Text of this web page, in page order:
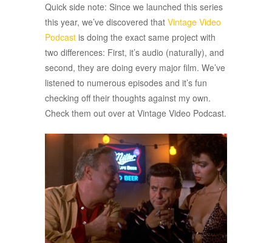
Quick side note: Since we launched this series
this year, we’ve discovered that Vintage Video
Podcast is doing the exact same project with
two differences: First, it’s audio (naturally), and
second, they are doing every major film. We’ve
listened to numerous episodes and it’s fun
checking off their thoughts against my own.
Check them out over at Vintage Video Podcast.